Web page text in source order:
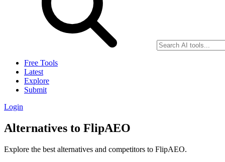
Free Tools
Latest
Explore
Submit
Login
Alternatives to FlipAEO
Explore the best alternatives and competitors to FlipAEO.